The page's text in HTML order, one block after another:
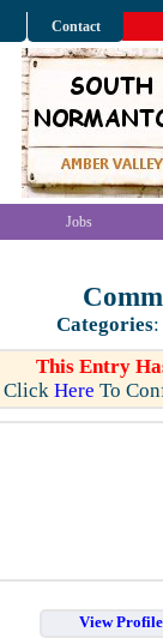
Contact
Jobs
Categories:
This Entry
Click Here To
View